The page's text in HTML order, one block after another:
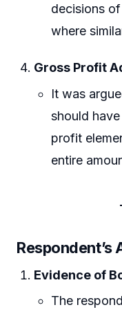
decisions
where
Gross Profit
It was
should
profit
entire
Respondent’s
Evidence of
The